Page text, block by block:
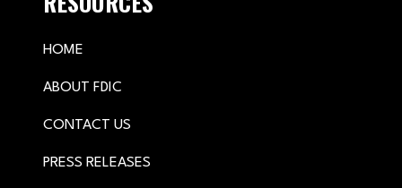
HOME
ABOUT FDIC
CONTACT US
PRESS RELEASES